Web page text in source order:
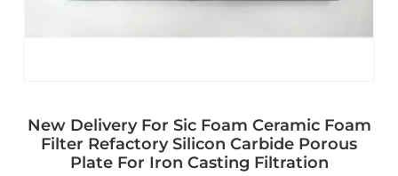
New Delivery For Sic Foam Ceramic Foam
Filter Refactory Silicon Carbide Porous
Plate For Iron Casting Filtration